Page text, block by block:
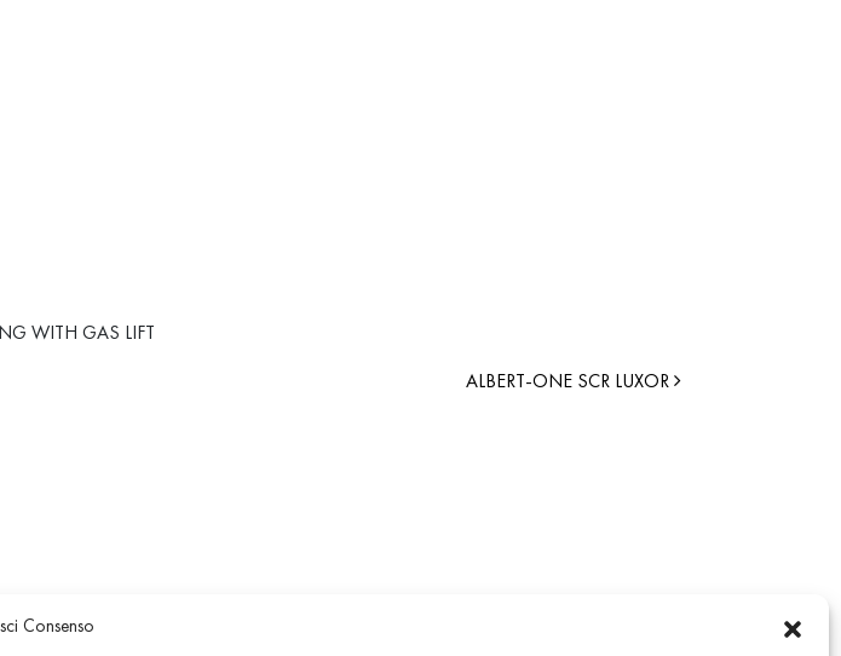
Consenso
WITH GAS LIFT
ALBERT-ONE SCR LUXOR